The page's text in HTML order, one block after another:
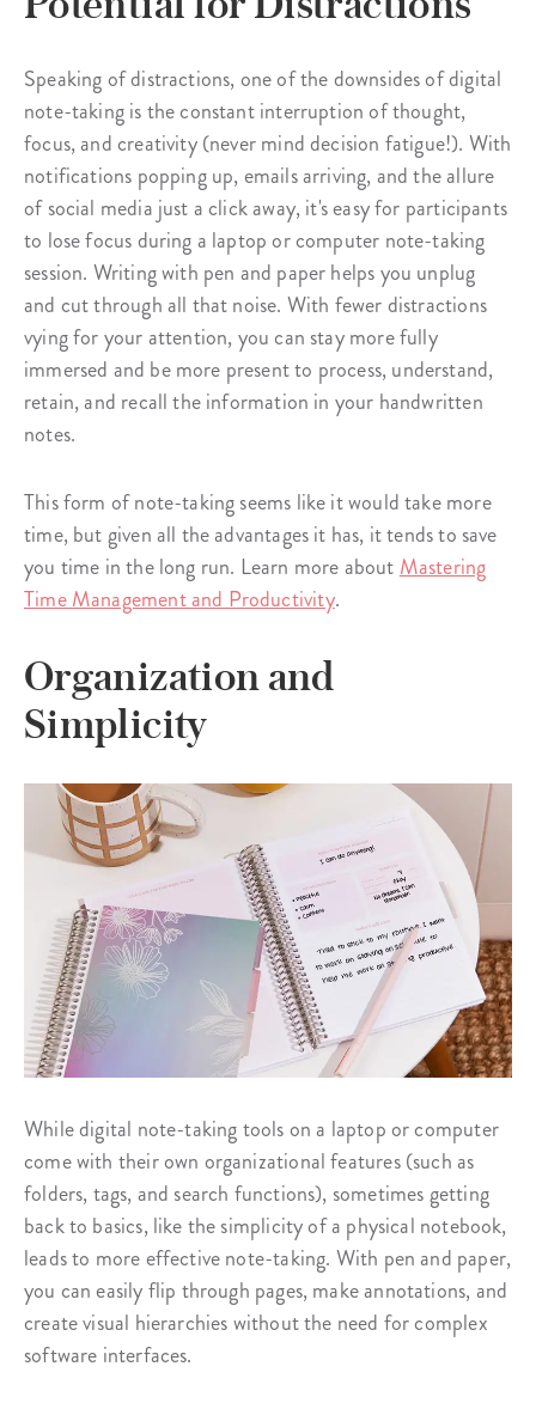
Speaking of distractions, one of the downsides of digital
note-taking is the constant interruption of thought,
focus, and creativity (never mind decision fatigue!). With
notifications popping up, emails arriving, and the allure
of social media just a click away, it's easy for participants
to lose focus during a laptop or computer note-taking
session. Writing with pen and paper helps you unplug
and cut through all that noise. With fewer distractions
vying for your attention, you can stay more fully
immersed and be more present to process, understand,
retain, and recall the information in your handwritten
notes.
This form of note-taking seems like it would take more
time, but given all the advantages it has, it tends to save
you time in the long run. Learn more aboutMastering
Time Management and Productivity.
Organization and
Simplicity
While digital note-taking tools on a laptop or computer
come with their own organizational features (such as
folders, tags, and search functions), sometimes getting
back to basics, like the simplicity of a physical notebook,
leads to more effective note-taking. With pen and paper,
you can easily flip through pages, make annotations, and
create visual hierarchies without the need for complex
software interfaces.